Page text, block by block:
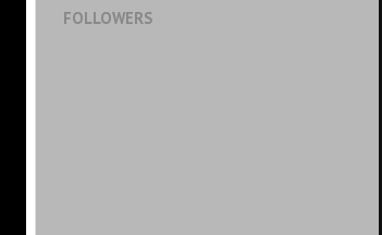
FOLLOWERS